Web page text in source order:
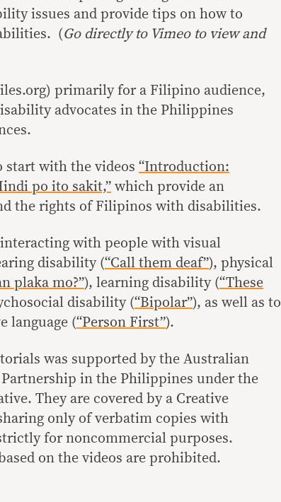
issues and provide tips on how to
(Go directly to Vimeo to view and
primarily for a Filipino audience,
advocates in the Philippines
start with the videos “Introduction:
po ito sakit,” which provide an
the rights of Filipinos with disabilities.
with people with visual
disability (“Call them deaf”), physical
plaka mo?”), learning disability (“These
disability (“Bipolar”), as well as to
language (“Person First”).
was supported by the Australian
Partnership in the Philippines under the
They are covered by a Creative
only of verbatim copies with
for noncommercial purposes.
on the videos are prohibited.